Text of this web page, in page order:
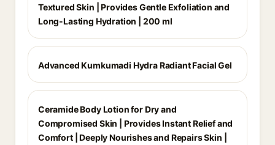
Textured Skin | Provides Gentle Exfoliation and
Long-Lasting Hydration | 200 ml
Advanced Kumkumadi Hydra Radiant Facial Gel
Ceramide Body Lotion for Dry and
Compromised Skin | Provides Instant Relief and
Comfort | Deeply Nourishes and Repairs Skin |